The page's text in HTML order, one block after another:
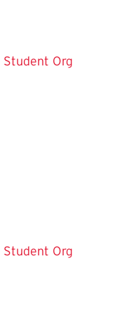
Student Org
Student Org